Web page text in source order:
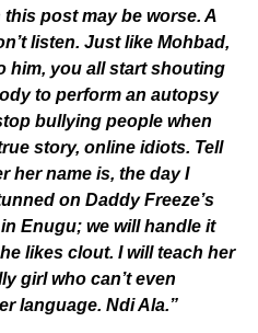
post may be worse. A
listen. Just like Mohbad,
him, you all start shouting
to perform an autopsy
bullying people when
story, online idiots. Tell
her name is, the day I
on Daddy Freeze’s
Enugu; we will handle it
likes clout. I will teach her
girl who can’t even
language. Ndi Ala.”